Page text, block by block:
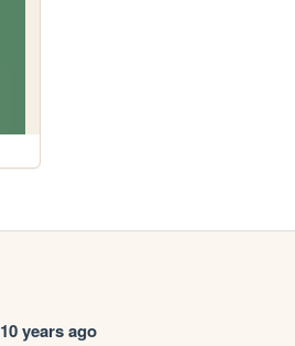
10 years ago